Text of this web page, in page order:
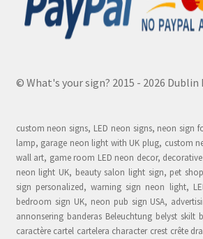
© What's your sign? 2015 - 2026 Dublin
custom neon signs, LED neon signs, neon sign
lamp, garage neon light with UK plug, custom
wall art, game room LED neon decor,
neon light UK, beauty salon light sign, pet
sign personalized, warning sign neon light,
bedroom sign UK, neon pub sign USA,
annonsering banderas Beleuchtung belyst skilt
caractère cartel cartelera character crest crête